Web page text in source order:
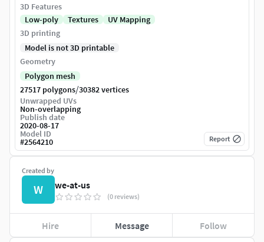
Created by
W we-at-us
(0 reviews)
Hire Message Follow
3D Features
Low-poly
Textures
UV Mapping
3D printing
Model is not 3D printable
Geometry
Polygon mesh
27517 polygons/30382 vertices
Unwrapped UVs
Non-overlapping
Publish date
2020-08-17
Model ID
#2564210 Report